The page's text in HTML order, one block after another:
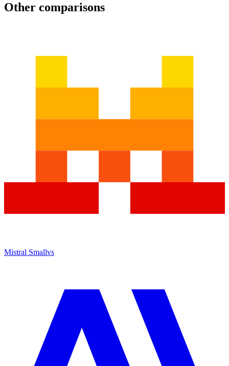
Other comparisons
Mistral Smallvs